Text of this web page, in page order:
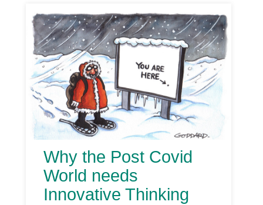
Why the Post Covid
World needs
Innovative Thinking